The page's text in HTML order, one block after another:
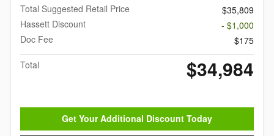
Total Suggested Retail Price
$35,809
Hassett Discount
- $1,000
Doc Fee
$175
Total
$34,984
Get Your Additional Discount Today